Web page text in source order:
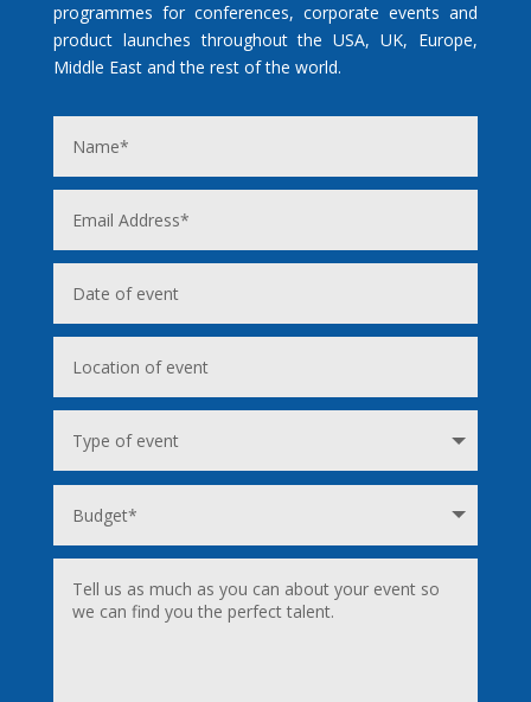
programmes for conferences, corporate events and
product launches throughout the USA, UK, Europe,
Middle East and the rest of the world.